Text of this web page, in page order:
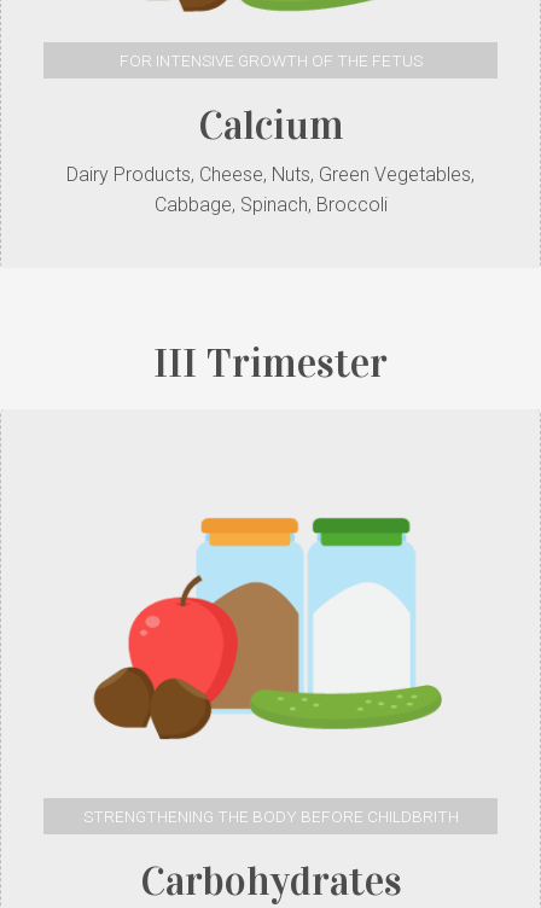
FOR INTENSIVE GROWTH OF THE FETUS
Calcium
Dairy Products, Cheese, Nuts, Green Vegetables,
Cabbage, Spinach, Broccoli
III Trimester
STRENGTHENING THE BODY BEFORE CHILDBRITH
Carbohydrates